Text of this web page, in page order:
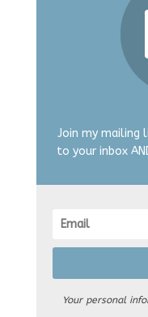
Join my mailing
to your inbox
Your personal